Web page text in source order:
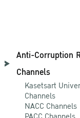
Anti-Corruption
Channels
Kasetsart
Channels
NACC Channels